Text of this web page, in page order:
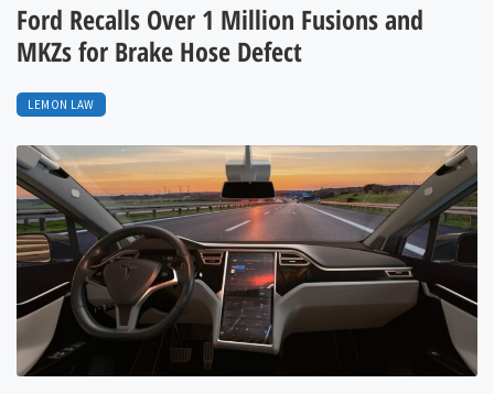
Ford Recalls Over 1 Million Fusions and
MKZs for Brake Hose Defect
LEMON LAW